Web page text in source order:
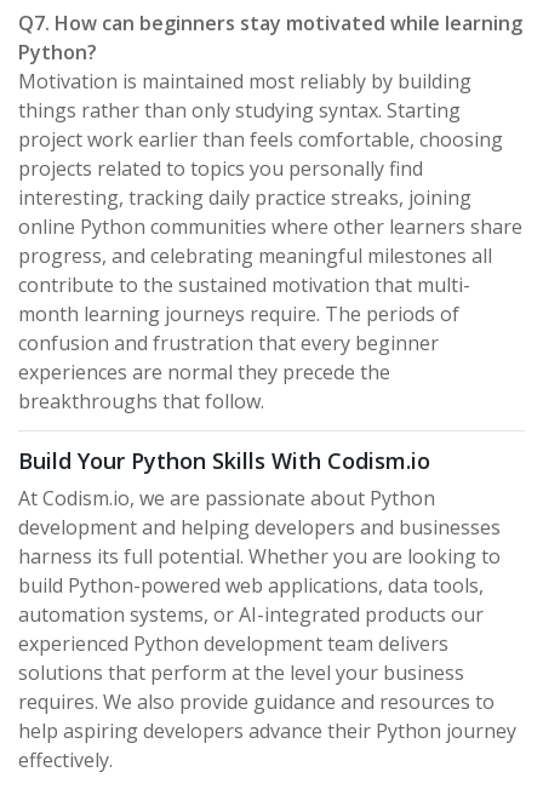
Q7. How can beginners stay motivated while learning
Python?
Motivation is maintained most reliably by building
things rather than only studying syntax. Starting
project work earlier than feels comfortable, choosing
projects related to topics you personally find
interesting, tracking daily practice streaks, joining
online Python communities where other learners share
progress, and celebrating meaningful milestones all
contribute to the sustained motivation that multi-
month learning journeys require. The periods of
confusion and frustration that every beginner
experiences are normal they precede the
breakthroughs that follow.
Build Your Python Skills With Codism.io
At Codism.io, we are passionate about Python
development and helping developers and businesses
harness its full potential. Whether you are looking to
build Python-powered web applications, data tools,
automation systems, or AI-integrated products our
experienced Python development team delivers
solutions that perform at the level your business
requires. We also provide guidance and resources to
help aspiring developers advance their Python journey
effectively.